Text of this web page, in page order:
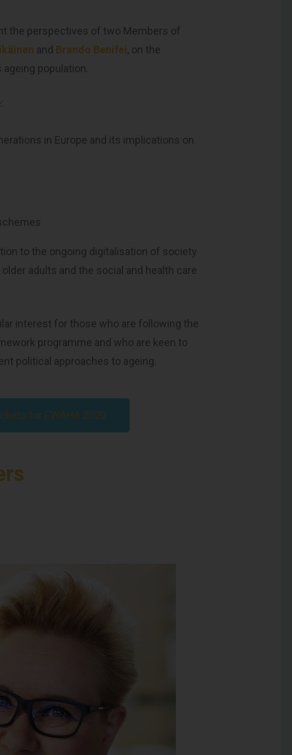
the perspectives of two Members of
and Brando Benifei, on the
population.
in Europe and its implications on
to the ongoing digitalisation of society
adults and the social and health care
interest for those who are following the
programme and who are keen to
political approaches to ageing.
for EWAHA 2020